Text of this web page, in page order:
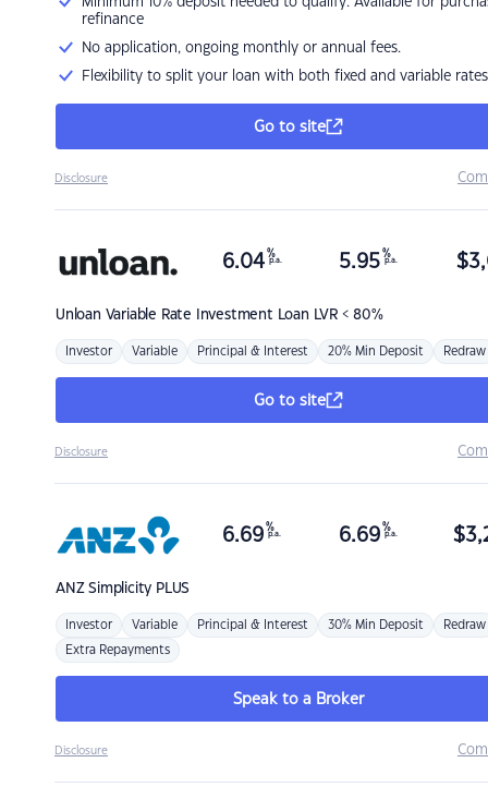
refinance
No application, ongoing monthly or annual fees.
Flexibility to split your loan with both fixed and variable rates
Go to site
Disclosure
Unloan Variable Rate Investment Loan LVR < 80%
6.04 %
p.a. 5.95 %
p.a. $
Investor Variable Principal & Interest 20% Min Deposit Redraw
Go to site
Disclosure
ANZSimplicity PLUS
6.69 %
p.a. 6.69 %
p.a. $
Investor Variable Principal & Interest 30% Min Deposit Redraw
Extra Repayments
Speak to a Broker
Disclosure